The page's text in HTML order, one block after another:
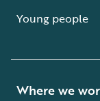
Young people
Where we